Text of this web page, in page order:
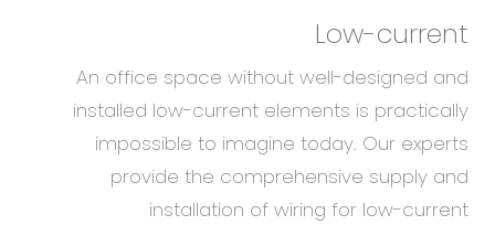
Low-current
An office space without well-designed and
installed low-current elements is practically
impossible to imagine today. Our experts
provide the comprehensive supply and
installation of wiring for low-current